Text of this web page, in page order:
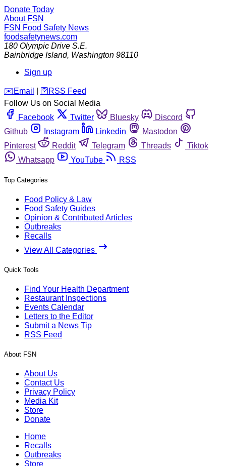
Donate Today
About FSN
FSN Food Safety News
foodsafetynews.com
180 Olympic Drive S.E.
Bainbridge Island, Washington 98110
Sign up
️✉️ Email 🛜 RSS Feed
Follow Us on Social Media
Facebook
Twitter Bluesky
Discord
Github
Instagram Linkedin
Mastodon
Pinterest
Reddit Telegram Threads
Tiktok
Whatsapp
YouTube RSS
Top Categories
Food Policy & Law
Food Safety Guides
Opinion & Contributed Articles
Outbreaks
Recalls
View All Categories
Quick Tools
Find Your Health Department
Restaurant Inspections
Events Calendar
Letters to the Editor
Submit a News Tip
RSS Feed
About FSN
About Us
Contact Us
Privacy Policy
Media Kit
Store
Donate
Home
Recalls
Outbreaks
Store